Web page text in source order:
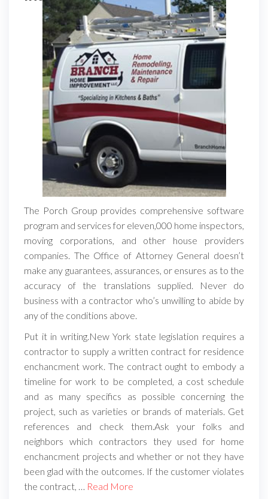
The Porch Group provides comprehensive software
program and services for eleven,000 home inspectors,
moving corporations, and other house providers
companies. The Office of Attorney General doesn’t
make any guarantees, assurances, or ensures as to the
accuracy of the translations supplied. Never do
business with a contractor who’s unwilling to abide by
any of the conditions above.
Put it in writing.New York state legislation requires a
contractor to supply a written contract for residence
enchancment work. The contract ought to embody a
timeline for work to be completed, a cost schedule
and as many specifics as possible concerning the
project, such as varieties or brands of materials. Get
references and check them.Ask your folks and
neighbors which contractors they used for home
enchancment projects and whether or not they have
been glad with the outcomes. If the customer violates
the contract, … Read More